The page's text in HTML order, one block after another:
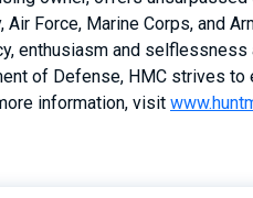
Force, Marine Corps, and
enthusiasm and
of Defense, HMC strives
information, visit